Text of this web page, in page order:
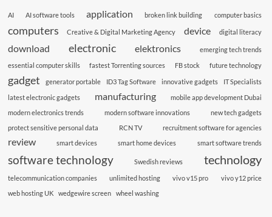
AI AI software tools application broken link building computer basics
computers Creative & Digital Marketing Agency device digital literacy
download electronic elektronics
emerging tech trends
essential computer skills
fastest Torrenting sources FB stock future technology
gadget generator portable ID3 Tag Software innovative gadgets
IT Specialists
latest electronic gadgets
manufacturing
mobile app development Dubai
modern electronics trends
modern software innovations
new tech gadgets
protect sensitive personal data
RCN TV recruitment software for agencies
review smart devices smart home devices smart software trends
software technology Swedish reviews technology
telecommunication companies unlimited hosting vivo v15 pro
vivo y12 price
web hosting UK
wedgewire screen wheel washing